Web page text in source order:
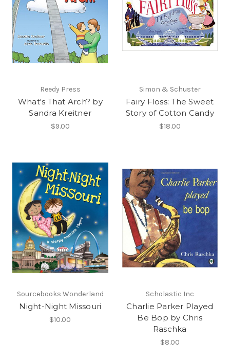
Reedy Press
What's That Arch? by
Sandra Kreitner
$9.00
Simon & Schuster
Fairy Floss: The Sweet
Story of Cotton Candy
$18.00
Sourcebooks Wonderland
Night-Night Missouri
$10.00
Scholastic Inc
Charlie Parker Played
Be Bop by Chris
Raschka
$8.00